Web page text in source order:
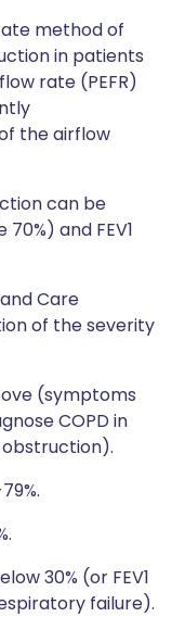
method of
in patients
rate (PEFR)
the airflow
can be
70%) and FEV1
Care
of the severity
(symptoms
COPD in
30% (or FEV1
failure).